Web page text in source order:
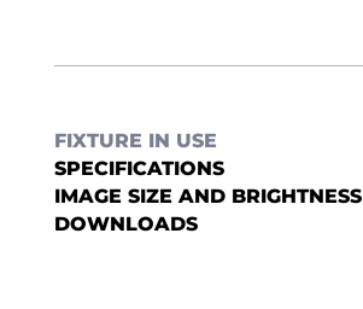
FIXTURE IN USE
SPECIFICATIONS
IMAGE SIZE AND BRIGHTNESS
DOWNLOADS